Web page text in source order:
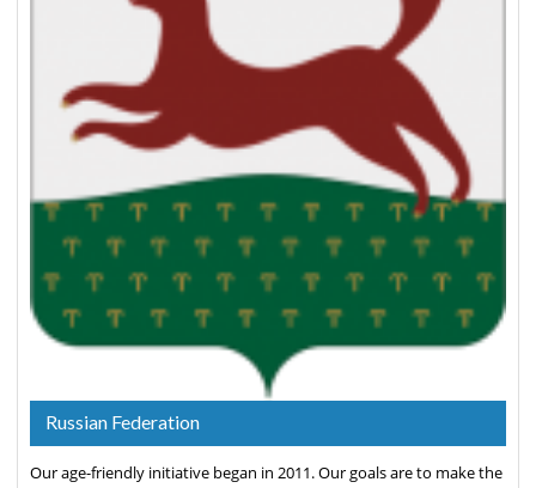
Russian Federation
Our age-friendly initiative began in 2011. Our goals are to make the